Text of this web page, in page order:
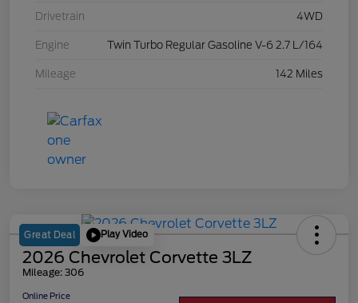
Drivetrain 4WD
Engine Twin Turbo Regular Gasoline V-6 2.7 L/164
Mileage 142 Miles
Great Deal Play Video
2026 Chevrolet Corvette 3LZ
Mileage: 306
Online Price